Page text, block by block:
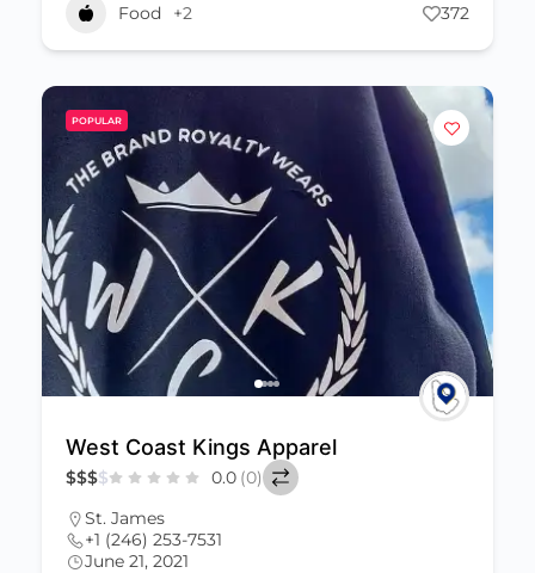
Food +2 372
POPULAR
West Coast Kings Apparel
$$$$ 0.0 (0)
St. James
+1 (246) 253-7531
June 21, 2021